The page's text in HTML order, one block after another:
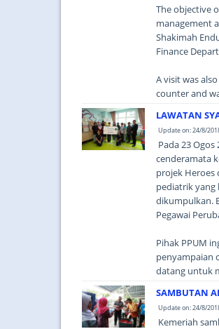
The objective
management
Shakimah
Finance
A visit was
counter and
LAWATAN
Update on: 24/8/
Pada 23
cenderamata
projek Heroes
pediatrik yang
dikumpulkan.
Pegawai
Pihak PPUM
penyampaian
datang untuk
SAMBUTAN
Update on: 24/8/
Kemeriah